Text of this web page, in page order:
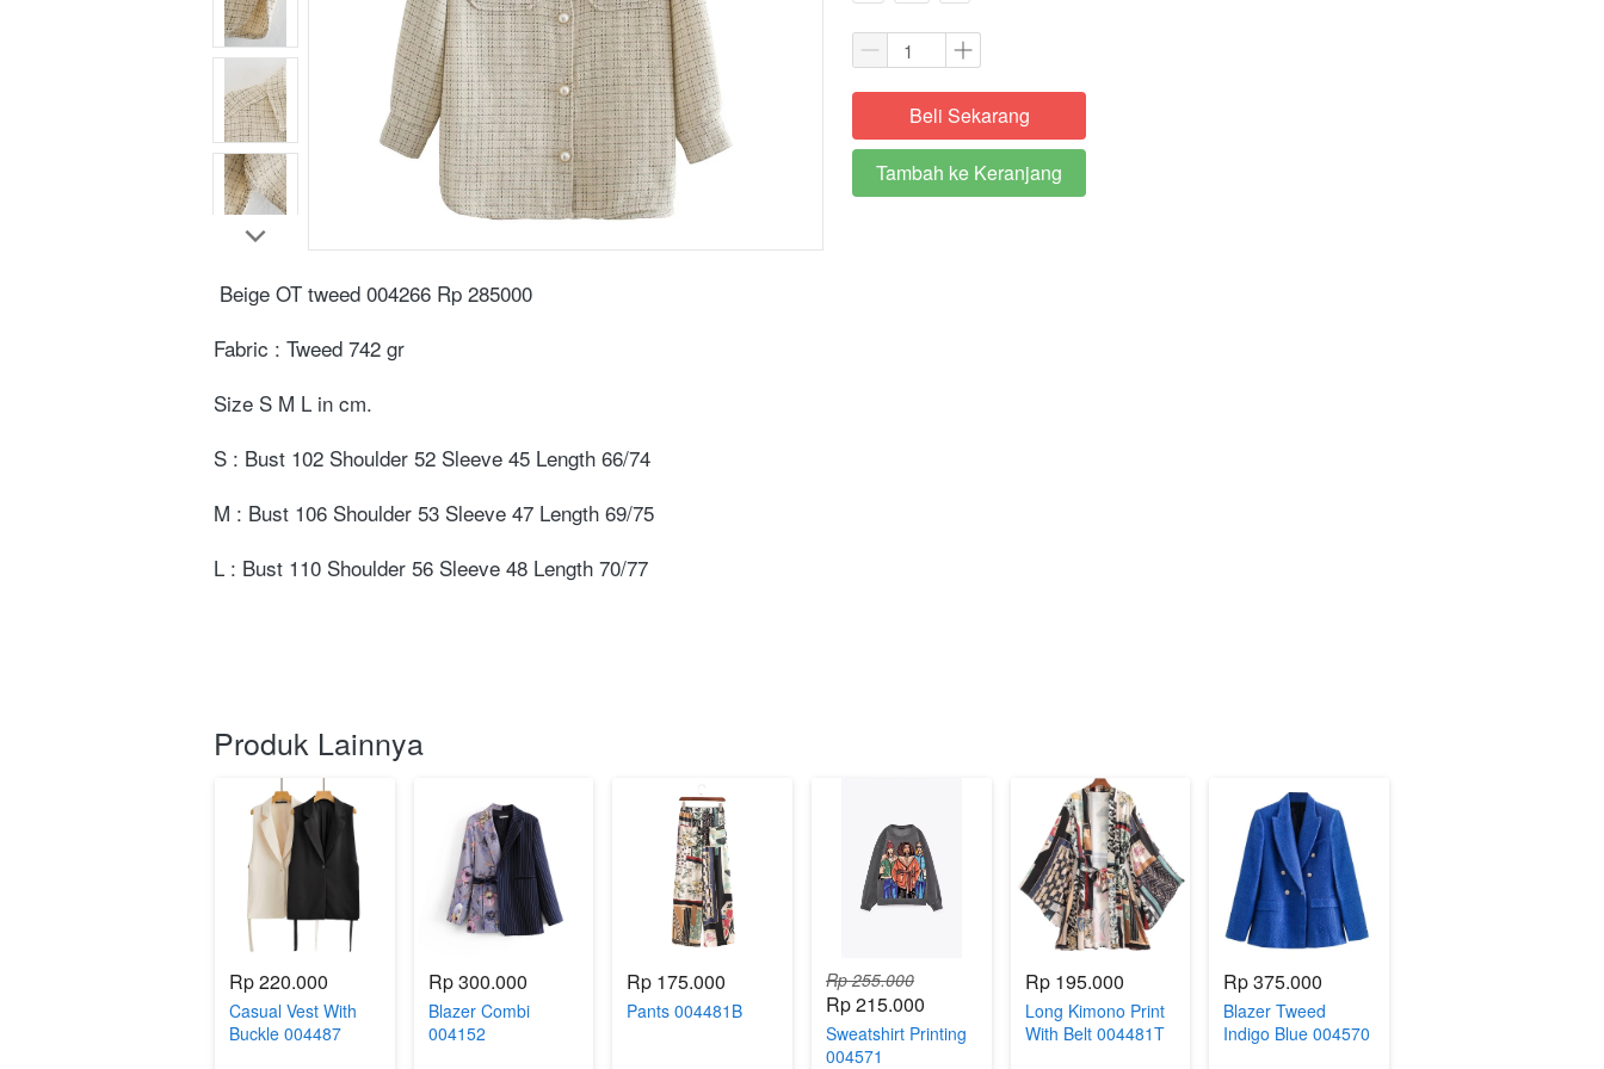
`Beli Sekarang
`
Tambah ke Keranjang
Beige OT tweed 004266 Rp 285000⁣
Fabric : Tweed 742 gr⁣
Size S M L in cm. ⁣
S : Bust 102 Shoulder 52 Sleeve 45 Length 66/74 ⁣
M : Bust 106 Shoulder 53 Sleeve 47 Length 69/75⁣
L : Bust 110 Shoulder 56 Sleeve 48 Length 70/77⁣
Produk Lainnya
Rp 220.000
Casual Vest With
Buckle 004487
Rp 300.000
Blazer Combi
004152
Rp 175.000
Pants 004481B
Rp 255.000
Rp 215.000
Sweatshirt Printing
004571
Rp 195.000
Long Kimono Print
With Belt 004481T
Rp 375.000
Blazer Tweed
Indigo Blue 004570